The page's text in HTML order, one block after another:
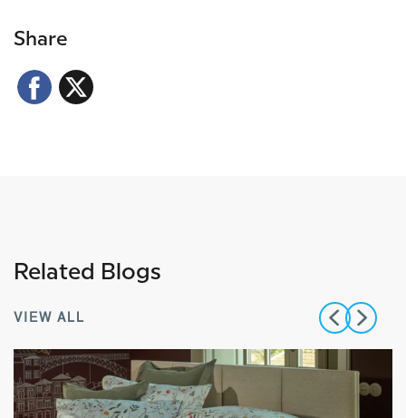
Share
Facebook
Related Blogs
VIEW ALL